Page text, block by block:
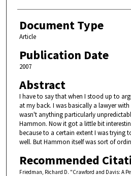
Document Type
Article
Publication Date
2007
Abstract
I have to say that when I stood up to
at my back. I was basically a lawyer
wasn't anything particularly
Hammon. Now it got a little bit
because to a certain extent I was trying
well. But Hammon itself was sort of
Recommended
Friedman, Richard D. "Crawford and Davis: A